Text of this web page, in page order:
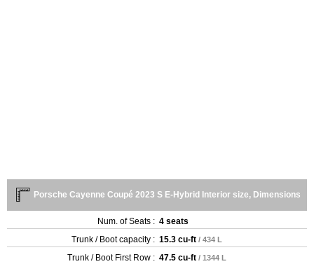
Porsche Cayenne Coupé 2023 S E-Hybrid Interior size, Dimensions
Num. of Seats : 4 seats
Trunk / Boot capacity : 15.3 cu-ft / 434 L
Trunk / Boot First Row : 47.5 cu-ft / 1344 L